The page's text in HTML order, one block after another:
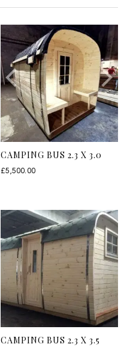
CAMPING BUS 2.3 X 3.0
£5,500.00
CAMPING BUS 2.3 X 3.5